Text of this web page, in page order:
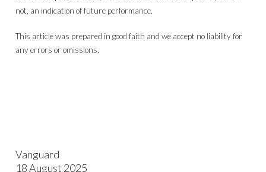
not, an indication of future performance.
This article was prepared in good faith and we accept no liability for
any errors or omissions.
Vanguard
18 August 2025